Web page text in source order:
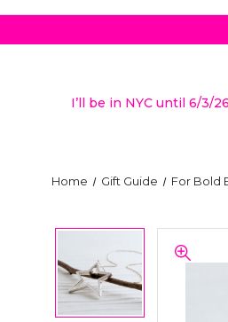
I’ll be in NYC until 6/3/
Home Gift Guide For Bold